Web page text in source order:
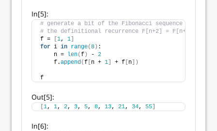
In[5]:
# generate a bit of the Fibonacci sequence using
# the definitional recurrence F[n+2] = F[n+1] + F[n]
f =
1, 1
for i in range(8 ) :
    n =
len(f ) - 2
    f.
append(f n + 1 + f n ])
f
Out[5]:
1, 1, 2, 3, 5, 8, 13, 21, 34, 55
In[6]: